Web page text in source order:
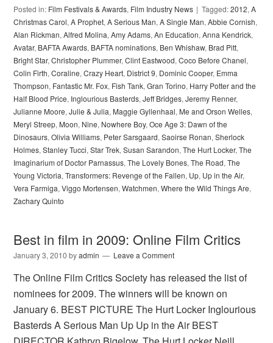
Posted in: Film Festivals & Awards, Film Industry News Tagged:2012,A
Christmas Carol,A Prophet,A Serious Man,A Single Man,Abbie Cornish,
Alan Rickman,Alfred Molina,Amy Adams,An Education,Anna Kendrick,
Avatar, BAFTA Awards, BAFTA nominations, Ben Whishaw, Brad Pitt,
Bright Star,Christopher Plummer,Clint Eastwood,Coco Before Chanel,
Colin Firth,Coraline,Crazy Heart, District 9, Dominic Cooper, Emma
Thompson, Fantastic Mr. Fox, Fish Tank,Gran Torino, Harry Potter and the
Half Blood Price, Inglourious Basterds,Jeff Bridges,Jeremy Renner,
Julianne Moore,Julie & Julia, Maggie Gyllenhaal, Me and Orson Welles,
Meryl Streep, Moon, Nine, Nowhere Boy,Oce Age 3: Dawn of the
Dinosaurs,Olivia Williams, Peter Sarsgaard,Saoirse Ronan,Sherlock
Holmes,Stanley Tucci,Star Trek,Susan Sarandon,The Hurt Locker,The
Imaginarium of Doctor Parnassus,The Lovely Bones,The Road,The
Young Victoria,Transformers: Revenge of the Fallen, Up, Up in the Air,
Vera Farmiga,Viggo Mortensen,Watchmen,Where the Wild Things Are,
Zachary Quinto
Best in film in 2009: Online Film Critics
January 3, 2010 byadmin Leave a Comment
The Online Film Critics Society has released the list of
nominees for 2009. The winners will be known on
January 6. BEST PICTURE The Hurt Locker Inglourious
Basterds A Serious Man Up Up in the Air BEST